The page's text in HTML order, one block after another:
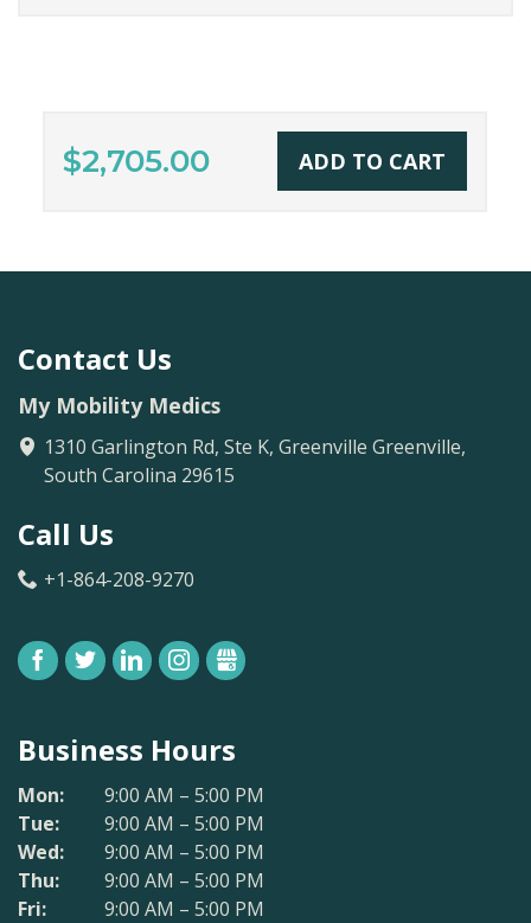
$2,705.00 ADD TO CART
Contact Us
My Mobility Medics
1310 Garlington Rd, Ste K, Greenville Greenville,
South Carolina 29615
Call Us
+1-864-208-9270
FACEBOOKTWITTERLINKEDININSTAGRAM
Business Hours
Mon:
9:00 AM – 5:00 PM
Tue:
9:00 AM – 5:00 PM
Wed:
9:00 AM – 5:00 PM
Thu:
9:00 AM – 5:00 PM
Fri:
9:00 AM – 5:00 PM